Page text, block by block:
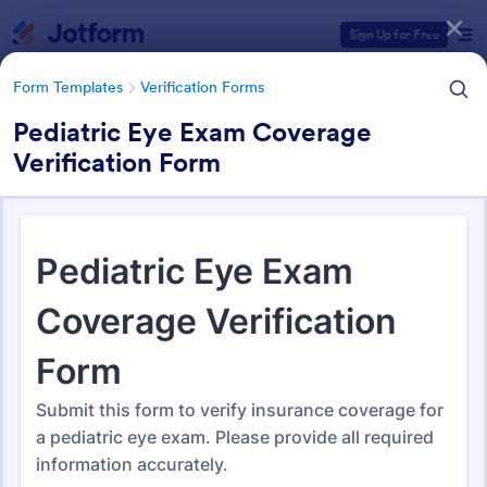
Sign Up for Free
Form Templates Verification Forms
Pediatric Eye Exam Coverage
Verification Form
Verification Forms
676 Templates
Form Templates Categories